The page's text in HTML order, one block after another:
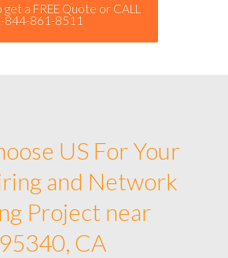
a FREE Quote or CALL
844-861-8511
US For Your
and Network
Project near
95340, CA